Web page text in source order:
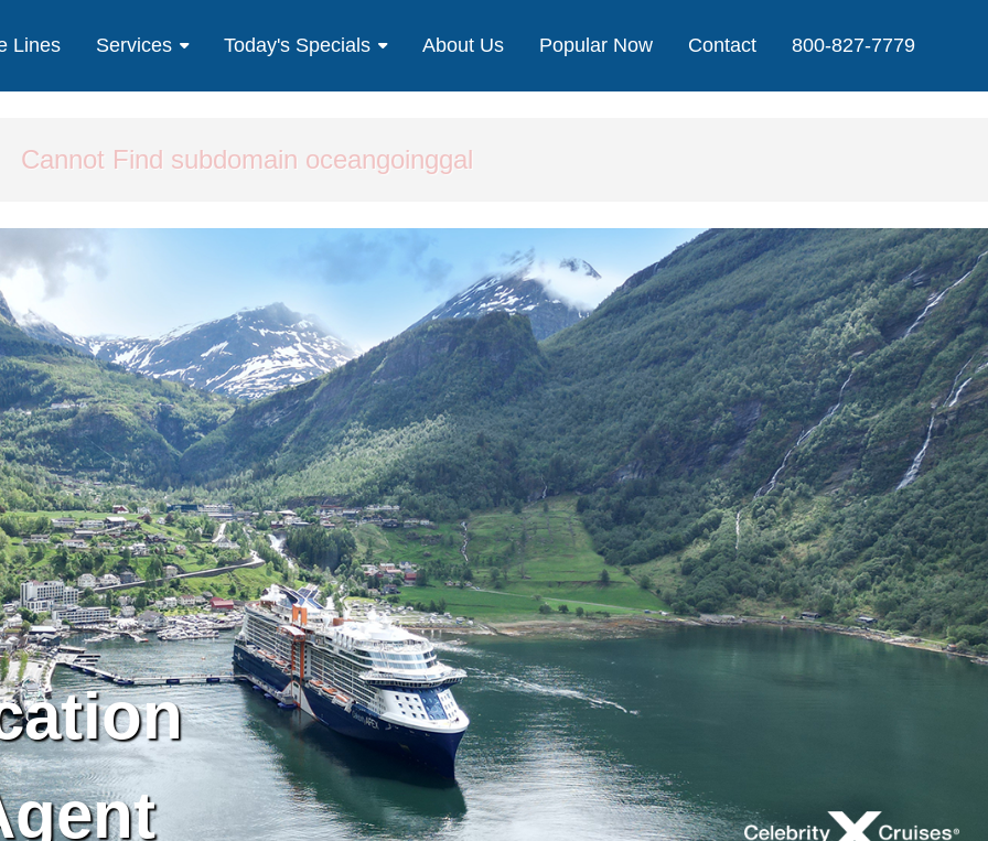
Lines Services Today's Specials About Us Popular Now Contact 800-827-7779